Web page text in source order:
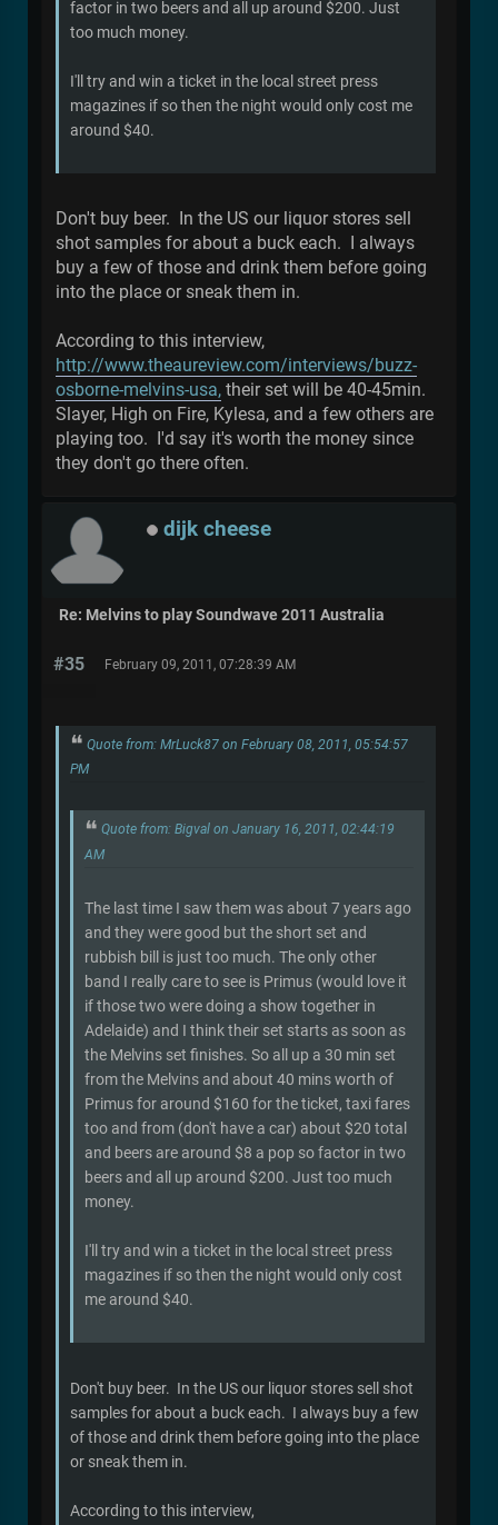
factor in two beers and all up around $200. Just
too much money.
I'll try and win a ticket in the local street press
magazines if so then the night would only cost me
around $40.
Don't buy beer. In the US our liquor stores sell
shot samples for about a buck each. I always
buy a few of those and drink them before going
into the place or sneak them in.
According to this interview,
http://www.theaureview.com/interviews/buzz-
osborne-melvins-usa, their set will be 40-45min.
Slayer, High on Fire, Kylesa, and a few others are
playing too. I'd say it's worth the money since
they don't go there often.
dijk cheese
Re: Melvins to play Soundwave 2011 Australia
#35 February 09, 2011, 07:28:39 AM
Quote from: MrLuck87 on February 08, 2011, 05:54:57
PM
Quote from: Bigval on January 16, 2011, 02:44:19
AM
The last time I saw them was about 7 years ago
and they were good but the short set and
rubbish bill is just too much. The only other
band I really care to see is Primus (would love it
if those two were doing a show together in
Adelaide) and I think their set starts as soon as
the Melvins set finishes. So all up a 30 min set
from the Melvins and about 40 mins worth of
Primus for around $160 for the ticket, taxi fares
too and from (don't have a car) about $20 total
and beers are around $8 a pop so factor in two
beers and all up around $200. Just too much
money.
I'll try and win a ticket in the local street press
magazines if so then the night would only cost
me around $40.
Don't buy beer. In the US our liquor stores sell shot
samples for about a buck each. I always buy a few
of those and drink them before going into the place
or sneak them in.
According to this interview,